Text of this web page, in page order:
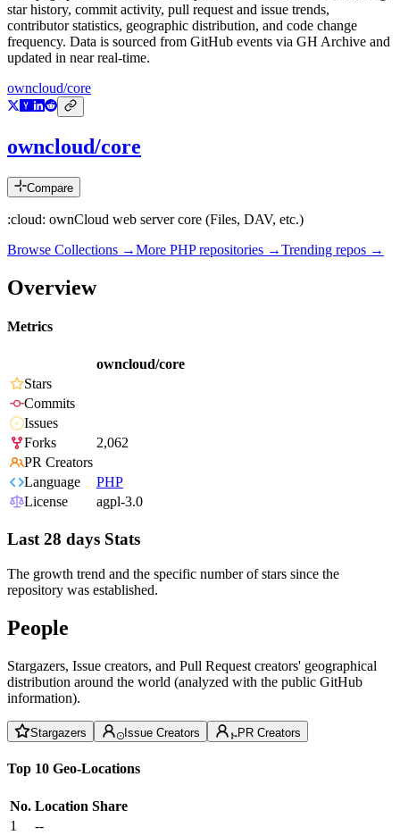
star history, commit activity, pull request and issue trends,
contributor statistics, geographic distribution, and code change
frequency. Data is sourced from GitHub events via GH Archive and
updated in near real-time.
owncloud/core
owncloud/core
Compare
:cloud: ownCloud web server core (Files, DAV, etc.)
Browse Collections →More PHPrepositories →Trending repos →
Overview
Metrics
owncloud/core
Stars
Commits
Issues
Forks
2,062
PR Creators
Language
PHP
License
agpl-3.0
Last 28 days Stats
The growth trend and the specific number of stars since the
repository was established.
People
Stargazers, Issue creators, and Pull Request creators' geographical
distribution around the world (analyzed with the public GitHub
information).
Stargazers Issue Creators PR Creators
Top 10 Geo-Locations
No. Location Share
1
--